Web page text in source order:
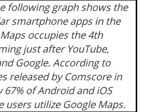
following graph shows the
smartphone apps in the
occupies the 4th
just after YouTube,
Google. According to
released by Comscore in
67% of Android and iOS
users utilize Google Maps.